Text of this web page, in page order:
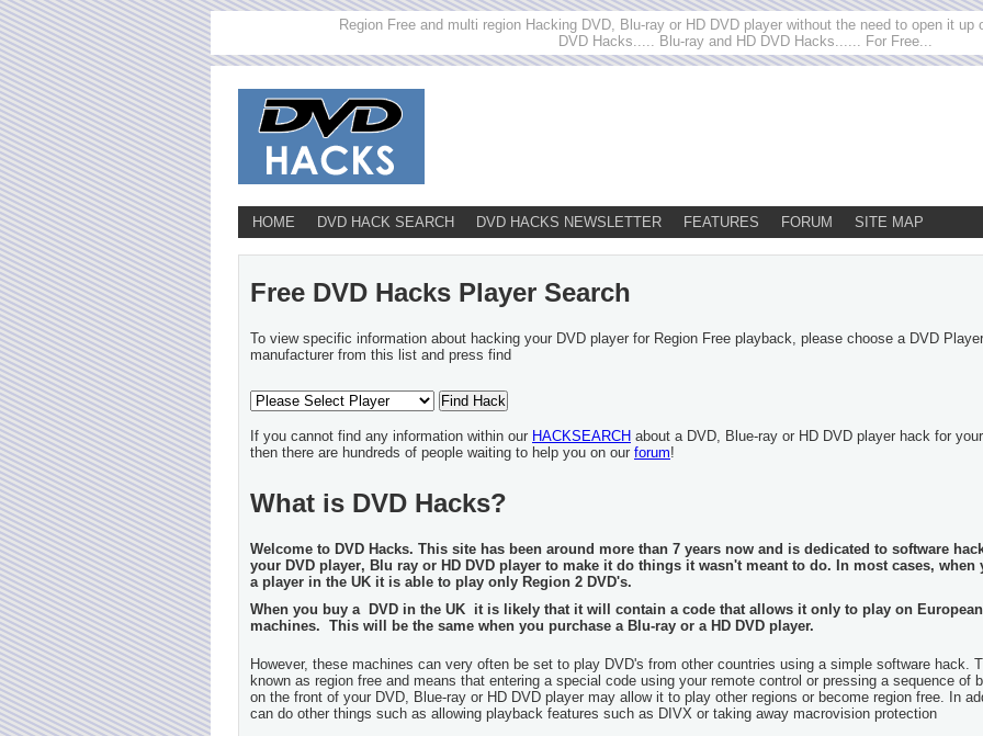
Region Free and multi region Hacking DVD, Blu-ray or HD DVD player without the need to open it up
DVD Hacks..... Blu-ray and HD DVD Hacks...... For Free...
HOME DVD HACK SEARCH DVD HACKS NEWSLETTER FEATURES FORUM SITE MAP
Free DVD Hacks Player Search
To view specific information about hacking your DVD player for Region Free playback, please choose a DVD Player
manufacturer from this list and press find
If you cannot find any information within our HACKSEARCH about a DVD, Blue-ray or HD DVD player hack for
then there are hundreds of people waiting to help you on our forum!
What is DVD Hacks?
Welcome to DVD Hacks. This site has been around more than 7 years now and is dedicated to software
your DVD player, Blu ray or HD DVD player to make it do things it wasn't meant to do. In most cases, when
a player in the UK it is able to play only Region 2 DVD's.
When you buy a DVD in the UK it is likely that it will contain a code that allows it only to play on European
machines. This will be the same when you purchase a Blu-ray or a HD DVD player.
However, these machines can very often be set to play DVD's from other countries using a simple software hack.
known as region free and means that entering a special code using your remote control or pressing a sequence of
on the front of your DVD, Blue-ray or HD DVD player may allow it to play other regions or become region free. In
can do other things such as allowing playback features such as DIVX or taking away macrovision protection